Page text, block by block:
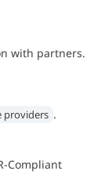
with partners.
providers .